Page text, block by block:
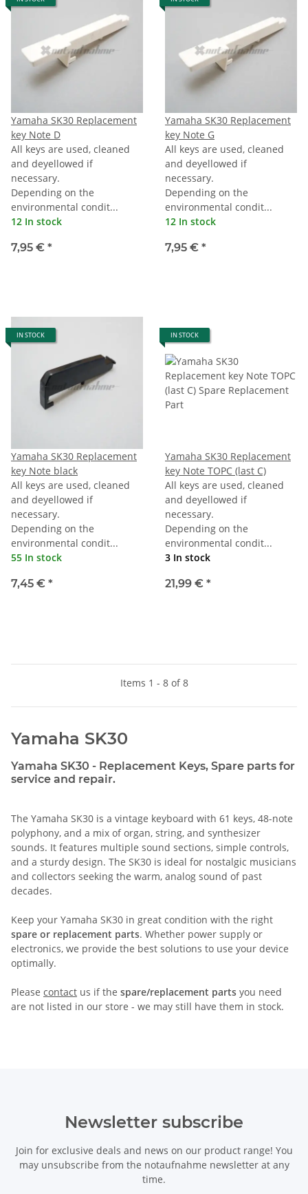
Yamaha SK30 Replacement
key Note D
All keys are used, cleaned
and deyellowed if
necessary.
Depending on the
environmental condit...
12 In stock
7,95 € *
Yamaha SK30 Replacement
key Note G
All keys are used, cleaned
and deyellowed if
necessary.
Depending on the
environmental condit...
12 In stock
7,95 € *
IN STOCK
Yamaha SK30 Replacement
key Note black
All keys are used, cleaned
and deyellowed if
necessary.
Depending on the
environmental condit...
55 In stock
7,45 € *
IN STOCK
Yamaha SK30 Replacement
key Note TOPC (last C)
All keys are used, cleaned
and deyellowed if
necessary.
Depending on the
environmental condit...
3 In stock
21,99 € *
Items 1 - 8 of 8
Yamaha SK30
Yamaha SK30 - Replacement Keys, Spare parts for
service and repair.
The Yamaha SK30 is a vintage keyboard with 61 keys, 48-note
polyphony, and a mix of organ, string, and synthesizer
sounds. It features multiple sound sections, simple controls,
and a sturdy design. The SK30 is ideal for nostalgic musicians
and collectors seeking the warm, analog sound of past
decades.
Keep your Yamaha SK30 in great condition with the right
spare or replacement parts. Whether power supply or
electronics, we provide the best solutions to use your device
optimally.
Please contact us if the spare/replacement parts you need
are not listed in our store - we may still have them in stock.
Newsletter subscribe
Join for exclusive deals and news on our product range! You
may unsubscribe from the notaufnahme newsletter at any
time.